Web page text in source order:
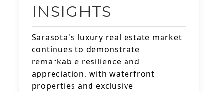
INSIGHTS
Sarasota's luxury real estate market
continues to demonstrate
remarkable resilience and
appreciation, with waterfront
properties and exclusive